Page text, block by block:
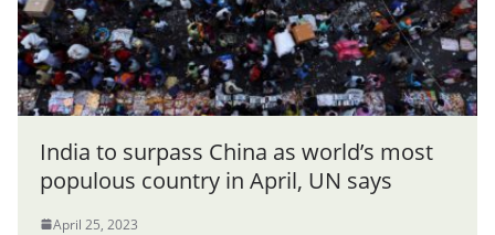
India to surpass China as world’s most
populous country in April, UN says
April 25, 2023